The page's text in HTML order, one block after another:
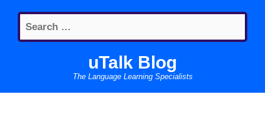
content
Search
for:
uTalk Blog
The Language Learning Specialists